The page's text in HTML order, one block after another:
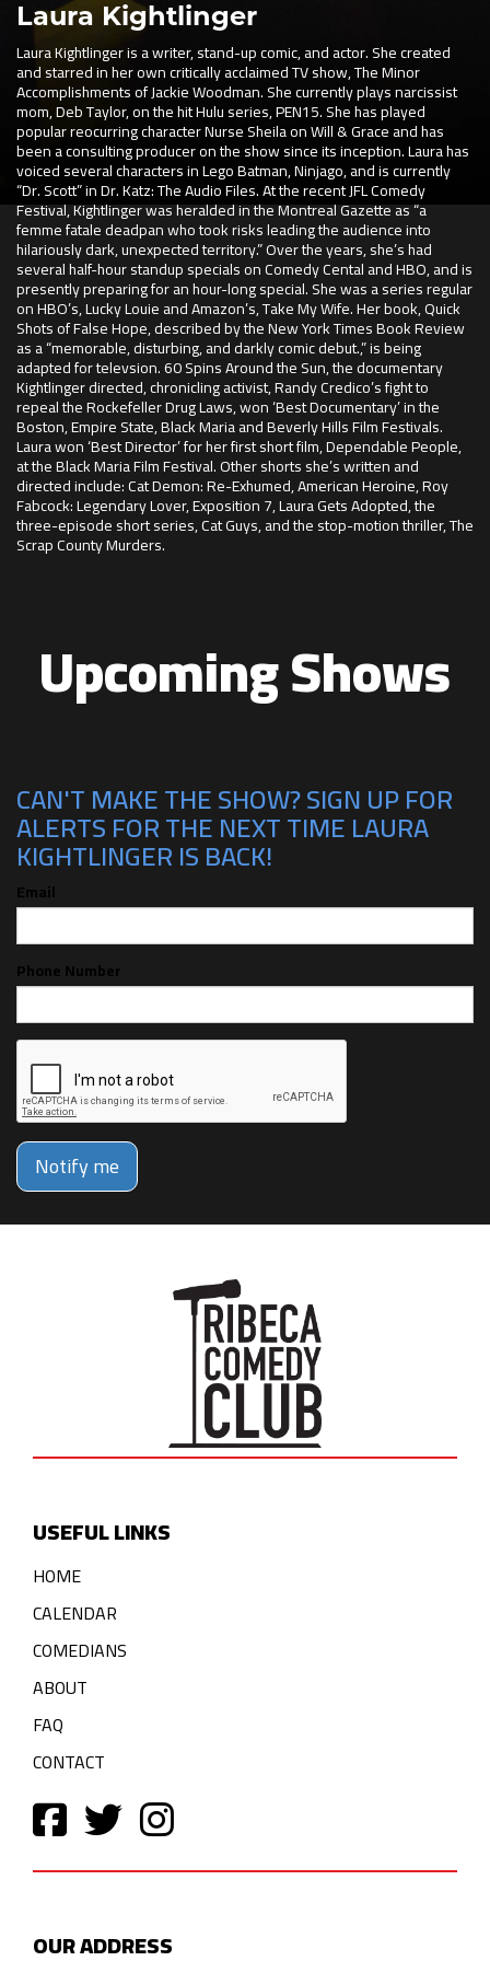
Laura Kightlinger
Laura Kightlinger is a writer, stand-up comic, and actor. She created
and starred in her own critically acclaimed TV show, The Minor
Accomplishments of Jackie Woodman. She currently plays narcissist
mom, Deb Taylor, on the hit Hulu series, PEN15. She has played
popular reocurring character Nurse Sheila on Will & Grace and has
been a consulting producer on the show since its inception. Laura has
voiced several characters in Lego Batman, Ninjago, and is currently
“Dr. Scott” in Dr. Katz: The Audio Files. At the recent JFL Comedy
Festival, Kightlinger was heralded in the Montreal Gazette as “a
femme fatale deadpan who took risks leading the audience into
hilariously dark, unexpected territory.” Over the years, she’s had
several half-hour standup specials on Comedy Cental and HBO, and is
presently preparing for an hour-long special. She was a series regular
on HBO’s, Lucky Louie and Amazon’s, Take My Wife. Her book, Quick
Shots of False Hope, described by the New York Times Book Review
as a “memorable, disturbing, and darkly comic debut.,” is being
adapted for televsion. 60 Spins Around the Sun, the documentary
Kightlinger directed, chronicling activist, Randy Credico’s fight to
repeal the Rockefeller Drug Laws, won ‘Best Documentary’ in the
Boston, Empire State, Black Maria and Beverly Hills Film Festivals.
Laura won ‘Best Director’ for her first short film, Dependable People,
at the Black Maria Film Festival. Other shorts she’s written and
directed include: Cat Demon: Re-Exhumed, American Heroine, Roy
Fabcock: Legendary Lover, Exposition 7, Laura Gets Adopted, the
three-episode short series, Cat Guys, and the stop-motion thriller, The
Scrap County Murders.
Upcoming Shows
CAN'T MAKE THE SHOW? SIGN UP FOR
ALERTS FOR THE NEXT TIME LAURA
KIGHTLINGER IS BACK!
Email
Phone Number
Notify me
USEFUL LINKS
HOME
CALENDAR
COMEDIANS
ABOUT
FAQ
CONTACT
OUR ADDRESS